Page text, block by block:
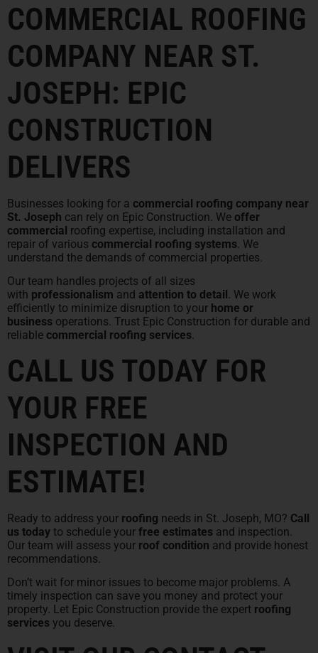
COMMERCIAL ROOFING
COMPANY NEAR ST.
JOSEPH: EPIC
CONSTRUCTION
DELIVERS
Businesses looking for a commercial roofing company near
St. Joseph can rely on Epic Construction. We offer
commercial roofing expertise, including installation and
repair of various commercial roofing systems. We
understand the demands of commercial properties.
Our team handles projects of all sizes
with professionalism and attention to detail . We work
efficiently to minimize disruption to your home or
business operations. Trust Epic Construction for durable and
reliable commercial roofing services.
CALL US TODAY FOR
YOUR FREE
INSPECTION AND
ESTIMATE!
Ready to address your roofing needs in St. Joseph, MO? Call
us today to schedule your free estimates and inspection.
Our team will assess your roof condition and provide honest
recommendations.
Don’t wait for minor issues to become major problems. A
timely inspection can save you money and protect your
property. Let Epic Construction provide the expert roofing
services you deserve.